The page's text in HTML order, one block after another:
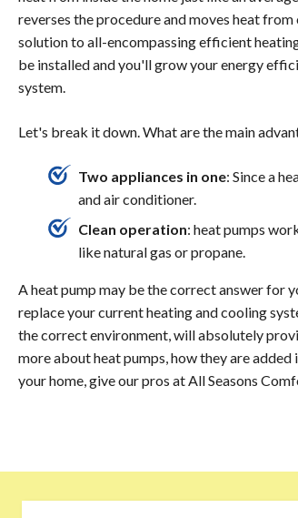
reverses the procedure and moves heat
solution to all-encompassing efficient
be installed and you'll grow your energy
system.
Let's break it down. What are the main
Two appliances in one: Since a
and air conditioner.
Clean operation: heat pumps
like natural gas or propane.
A heat pump may be the correct answer for
replace your current heating and cooling
the correct environment, will absolutely
more about heat pumps, how they are
your home, give our pros at All Seasons